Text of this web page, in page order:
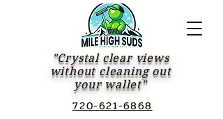
"Crystal clear views
without cleaning out
your wallet"
720-621-6868